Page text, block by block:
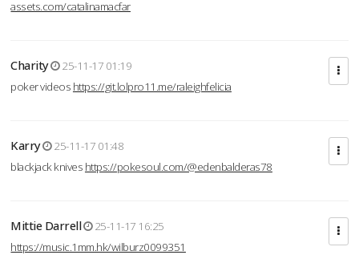
assets.com/catalinamacfar
Charity
25-11-17 01:19
poker videos https://git.lolpro11.me/raleighfelicia
Karry
25-11-17 01:48
blackjack knives https://pokesoul.com/@edenbalderas78
Mittie Darrell
25-11-17 16:25
https://music.1mm.hk/wilburz0099351